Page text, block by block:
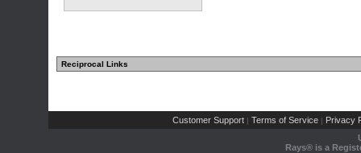
Reciprocal Links
Customer Support | Terms of Service | Privacy
Rays® is a